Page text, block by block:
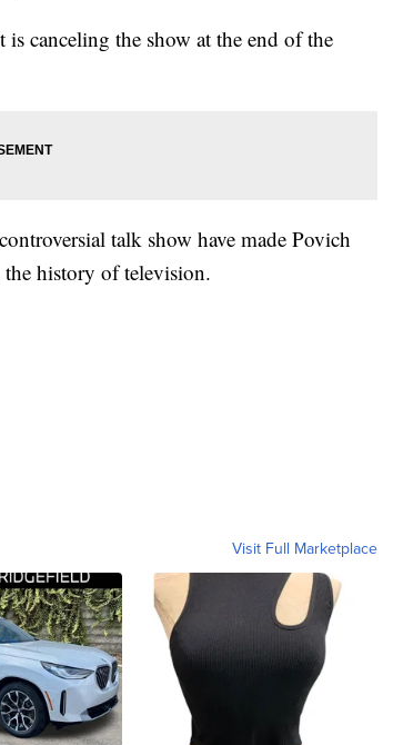
canceling the show at the end of the
talk show have made Povich
history of television.
Visit Full Marketplace